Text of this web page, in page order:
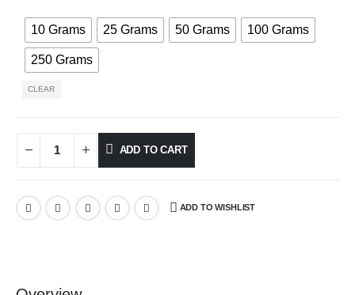
10 Grams 25 Grams 50 Grams 100 Grams
250 Grams
CLEAR
ADD TO CART
ADD TO WISHLIST